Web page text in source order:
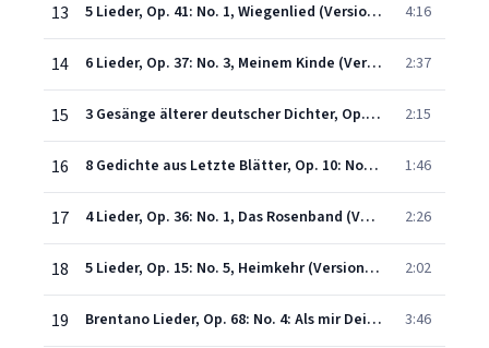
13 5 Lieder, Op. 41: No. 1, Wiegenlied (Version with Orchestra) 4:16
14 6 Lieder, Op. 37: No. 3, Meinem Kinde (Version with Orchestra) 2:37
15 3 Gesänge älterer deutscher Dichter, Op. 43: No. 2, Muttertändelei (Version with Orchestra) 2:15
16 8 Gedichte aus Letzte Blätter, Op. 10: No. 1, Zueignung (Version with Orchestra) 1:46
17 4 Lieder, Op. 36: No. 1, Das Rosenband (Version with Orchestra) 2:26
18 5 Lieder, Op. 15: No. 5, Heimkehr (Version with Orchestra) 2:02
19 Brentano Lieder, Op. 68: No. 4: Als mir Dein Lied erklang (Version with Orchestra) 3:46